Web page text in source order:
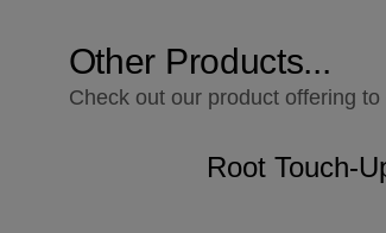
Other Products...
Check out our product offering
Root Touch-